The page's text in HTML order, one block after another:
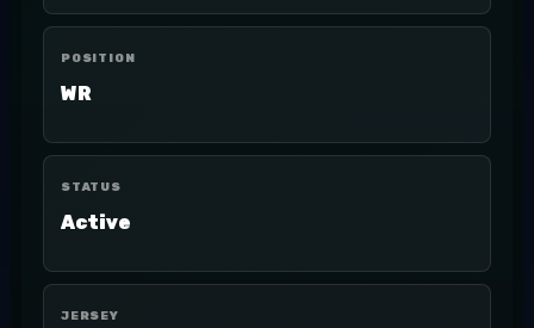
POSITION
WR
STATUS
Active
JERSEY